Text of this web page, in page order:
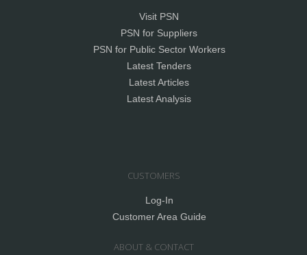
Visit PSN
PSN for Suppliers
PSN for Public Sector Workers
Latest Tenders
Latest Articles
Latest Analysis
CUSTOMERS
Log-In
Customer Area Guide
ABOUT & CONTACT